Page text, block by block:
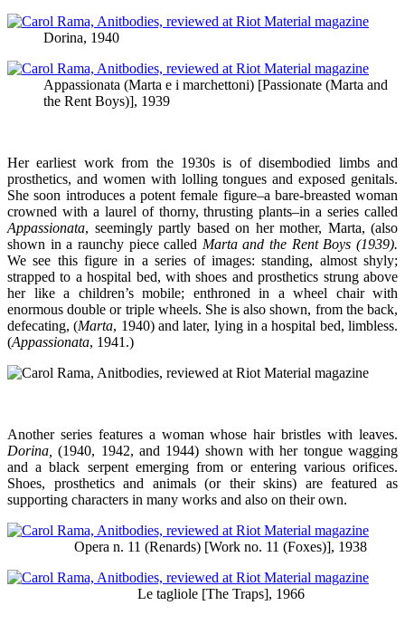
Dorina, 1940
Appassionata (Marta e i marchettoni) [Passionate (Marta and
the Rent Boys)], 1939
Her earliest work from the 1930s is of disembodied limbs and
prosthetics, and women with lolling tongues and exposed genitals.
She soon introduces a potent female figure–a bare-breasted woman
crowned with a laurel of thorny, thrusting plants–in a series called
Appassionata, seemingly partly based on her mother, Marta, (also
shown in a raunchy piece called Marta and the Rent Boys (1939).
We see this figure in a series of images: standing, almost shyly;
strapped to a hospital bed, with shoes and prosthetics strung above
her like a children’s mobile; enthroned in a wheel chair with
enormous double or triple wheels. She is also shown, from the back,
defecating, (Marta, 1940) and later, lying in a hospital bed, limbless.
(Appassionata, 1941.)
Another series features a woman whose hair bristles with leaves.
Dorina, (1940, 1942, and 1944) shown with her tongue wagging
and a black serpent emerging from or entering various orifices.
Shoes, prosthetics and animals (or their skins) are featured as
supporting characters in many works and also on their own.
Opera n. 11 (Renards) [Work no. 11 (Foxes)], 1938
Le tagliole [The Traps], 1966